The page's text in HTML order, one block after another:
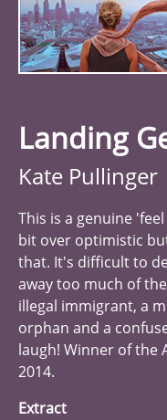
Landing
Kate Pullinger
This is a genuine
bit over optimistic
that. It's difficult to
away too much of
illegal immigrant, a
orphan and a
laugh! Winner of the
2014.
Extract